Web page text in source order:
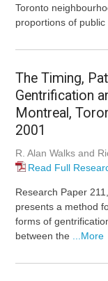
Toronto
proportions of
The Timing,
Gentrification
Montreal,
2001
R. Alan Walks and
Read Full
Research Paper
presents a method
forms of
between the ...More